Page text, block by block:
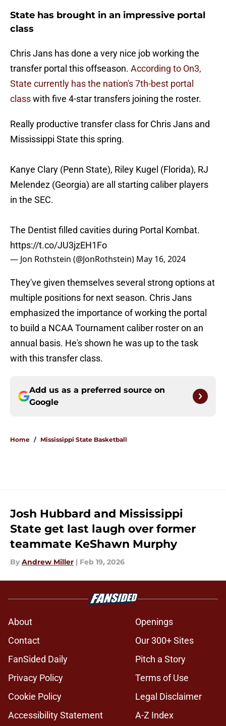
State has brought in an impressive portal
class
Chris Jans has done a very nice job working the
transfer portal this offseason. According to On3,
State currently has the nation's 7th-best portal
classwith five 4-star transfers joining the roster.
Really productive transfer class for Chris Jans and
Mississippi State this spring.
Kanye Clary (Penn State), Riley Kugel (Florida), RJ
Melendez (Georgia) are all starting caliber players
in the SEC.
The Dentist filled cavities during Portal Kombat.
https://t.co/JU3jzEH1Fo
— Jon Rothstein (@JonRothstein) May 16, 2024
They've given themselves several strong options at
multiple positions for next season. Chris Jans
emphasized the importance of working the portal
to build a NCAA Tournament caliber roster on an
annual basis. He's shown he was up to the task
with this transfer class.
Add us as a preferred source on
Google
Home / Mississippi State Basketball
Josh Hubbard and Mississippi
State get last laugh over former
teammate KeShawn Murphy
By Andrew Miller | Feb 19, 2026
About
Openings
Contact
Our 300+ Sites
FanSided Daily
Pitch a Story
Privacy Policy
Terms of Use
Cookie Policy
Legal Disclaimer
Accessibility Statement
A-Z Index